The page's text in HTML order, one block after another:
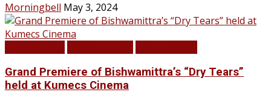
Morningbell May 3, 2024
Grand Premiere of Bishwamittra’s “Dry Tears”
held at Kumecs Cinema